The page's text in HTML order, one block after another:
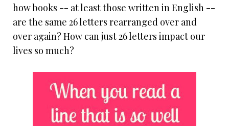
how books -- at least those written in English --
are the same 26 letters rearranged over and
over again? How can just 26 letters impact our
lives so much?